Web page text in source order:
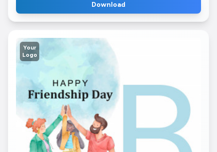
Download
Your
Logo